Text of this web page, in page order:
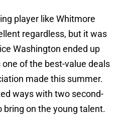
player like Whitmore
regardless, but it was
Washington ended up
of the best-value deals
made this summer.
ways with two second-
bring on the young talent.